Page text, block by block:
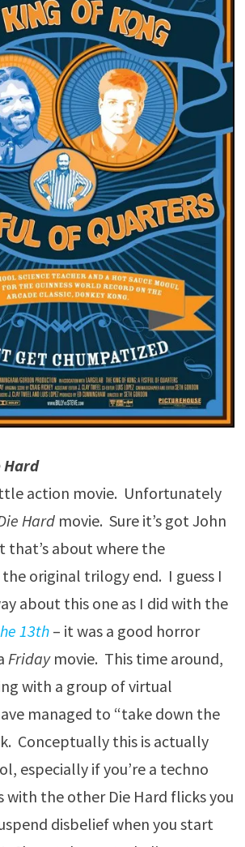
Hard
action movie. Unfortunately
Hardmovie. Sure it’s got John
that’s about where the
original trilogy end. I guess I
about this one as I did with the
13th– it was a good horror
Fridaymovie. This time around,
with a group of virtual
managed to “take down the
Conceptually this is actually
especially if you’re a techno
with the other Die Hard flicks you
disbelief when you start